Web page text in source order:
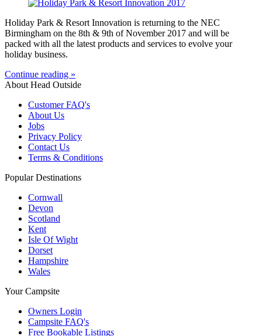
Holiday Park & Resort Innovation is returning to the NEC
Birmingham on the 8th & 9th of November 2017 and will be
packed with all the latest products and services to evolve your
holiday business.
Continue reading »
About Head Outside
Customer FAQ's
About Us
Jobs
Privacy Policy
Contact Us
Terms & Conditions
Popular Destinations
Cornwall
Devon
Scotland
Kent
Isle Of Wight
Dorset
Hampshire
Wales
Your Campsite
Owners Login
Campsite FAQ's
Free Bookable Listings